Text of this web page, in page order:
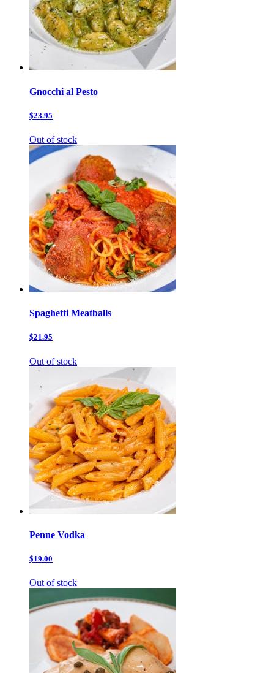
Gnocchi al Pesto
$23.95
Out of stock
Spaghetti Meatballs
$21.95
Out of stock
Penne Vodka
$19.00
Out of stock